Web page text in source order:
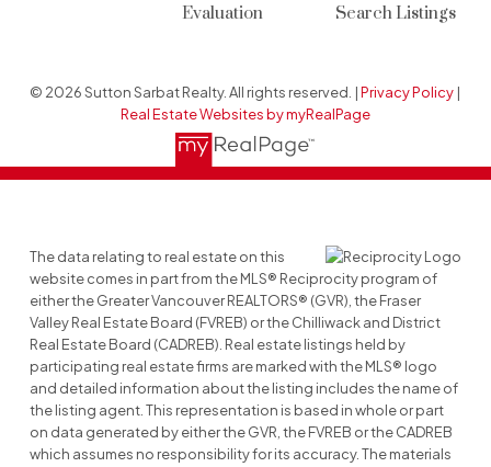
Evaluation
Search Listings
© 2026 Sutton Sarbat Realty. All rights reserved. |Privacy Policy |
Real Estate Websites by myRealPage
The data relating to real estate on this
website comes in part from the MLS® Reciprocity program of
either the Greater Vancouver REALTORS® (GVR), the Fraser
Valley Real Estate Board (FVREB) or the Chilliwack and District
Real Estate Board (CADREB). Real estate listings held by
participating real estate firms are marked with the MLS® logo
and detailed information about the listing includes the name of
the listing agent. This representation is based in whole or part
on data generated by either the GVR, the FVREB or the CADREB
which assumes no responsibility for its accuracy. The materials